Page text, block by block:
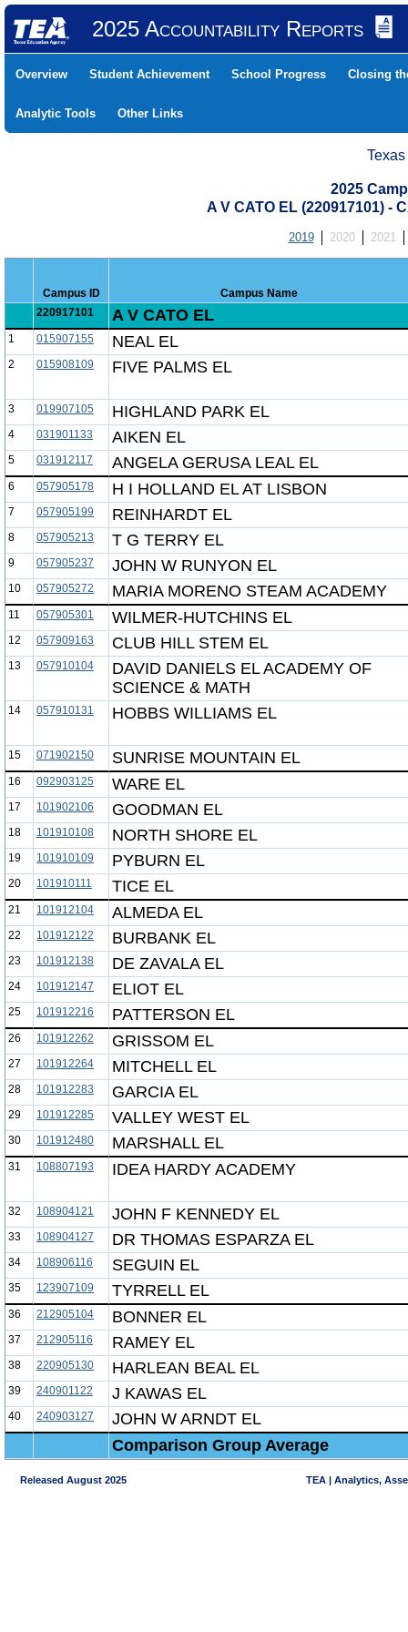
2025 Accountability Reports
Overview Student Achievement School Progress Closing
Analytic Tools Other Links
2025
A V CATO EL (220917101) -
2019 2020 2021
Campus ID
Campus Name
220917101
A V CATO EL
1 015907155 NEAL EL
2 015908109 FIVE PALMS EL
3 019907105 HIGHLAND PARK EL
4 031901133 AIKEN EL
5 031912117 ANGELA GERUSA LEAL EL
6 057905178 H I HOLLAND EL AT LISBON
7 057905199 REINHARDT EL
8 057905213 T G TERRY EL
9 057905237 JOHN W RUNYON EL
10 057905272 MARIA MORENO STEAM ACADEMY
11 057905301 WILMER-HUTCHINS EL
12 057909163 CLUB HILL STEM EL
13 057910104
DAVID DANIELS EL ACADEMY OF
SCIENCE & MATH
14 057910131 HOBBS WILLIAMS EL
15 071902150 SUNRISE MOUNTAIN EL
16 092903125 WARE EL
17 101902106 GOODMAN EL
18 101910108 NORTH SHORE EL
19 101910109 PYBURN EL
20 101910111 TICE EL
21 101912104 ALMEDA EL
22 101912122 BURBANK EL
23 101912138 DE ZAVALA EL
24 101912147 ELIOT EL
25 101912216 PATTERSON EL
26 101912262 GRISSOM EL
27 101912264 MITCHELL EL
28 101912283 GARCIA EL
29 101912285 VALLEY WEST EL
30 101912480 MARSHALL EL
31 108807193 IDEA HARDY ACADEMY
32 108904121 JOHN F KENNEDY EL
33 108904127 DR THOMAS ESPARZA EL
34 108906116 SEGUIN EL
35 123907109 TYRRELL EL
36 212905104 BONNER EL
37 212905116 RAMEY EL
38 220905130 HARLEAN BEAL EL
39 240901122 J KAWAS EL
40 240903127
JOHN W ARNDT EL
Comparison Group Average
Released August 2025 TEA | Analytics,